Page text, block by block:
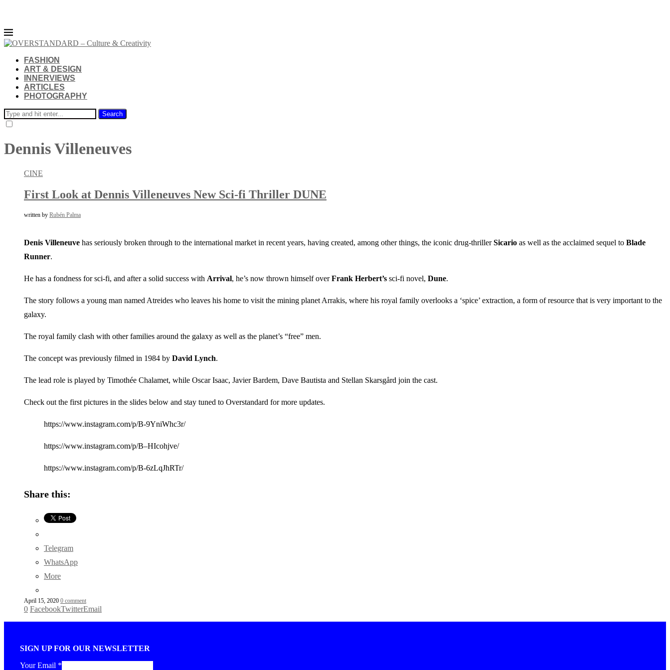
FASHION
ART & DESIGN
INNERVIEWS
ARTICLES
PHOTOGRAPHY
Search
Dennis Villeneuves
CINE
First Look at Dennis Villeneuves New Sci-fi Thriller DUNE
written by Rubén Palma
Denis Villeneuve has seriously broken through to the international market in recent years, having created, among other things, the iconic drug-thrillerSicario as well as the acclaimed sequel to Blade
Runner.
He has a fondness for sci-fi, and after a solid success with Arrival, he’s now thrown himself overFrank Herbert’s sci-fi novel, Dune.
The story follows a young man named Atreides who leaves his home to visit the mining planet Arrakis, where his royal family overlooks a ‘spice’ extraction, a form of resource that is very important to the
galaxy.
The royal family clash with other families around the galaxy as well as the planet’s “free” men.
The concept was previously filmed in 1984 by David Lynch.
The lead role is played by Timothée Chalamet, while Oscar Isaac, Javier Bardem, Dave Bautista and Stellan Skarsgård join the cast.
Check out the first pictures in the slides below and stay tuned to Overstandard for more updates.
https://www.instagram.com/p/B-9YniWhc3r/
https://www.instagram.com/p/B–HIcohjve/
https://www.instagram.com/p/B-6zLqJhRTr/
Share this:
Telegram
WhatsApp
More
April 15, 2020 0 comment
0 FacebookTwitterEmail
SIGN UP FOR OUR NEWSLETTER
Your Email *